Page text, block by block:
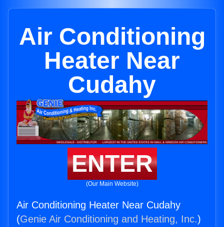
Air Conditioning
Heater Near
Cudahy
ENTER
(Our Main Website)
Air Conditioning Heater Near Cudahy
(Genie Air Conditioning and Heating, Inc.)